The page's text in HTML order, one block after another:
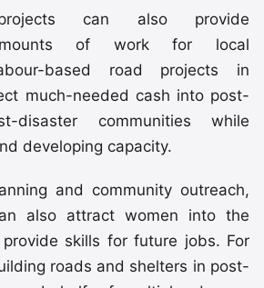
projects can also provide
of work for local
based road projects in
much-needed cash into post-
disaster communities while
developing capacity.
and community outreach,
also attract women into the
skills for future jobs. For
roads and shelters in post-